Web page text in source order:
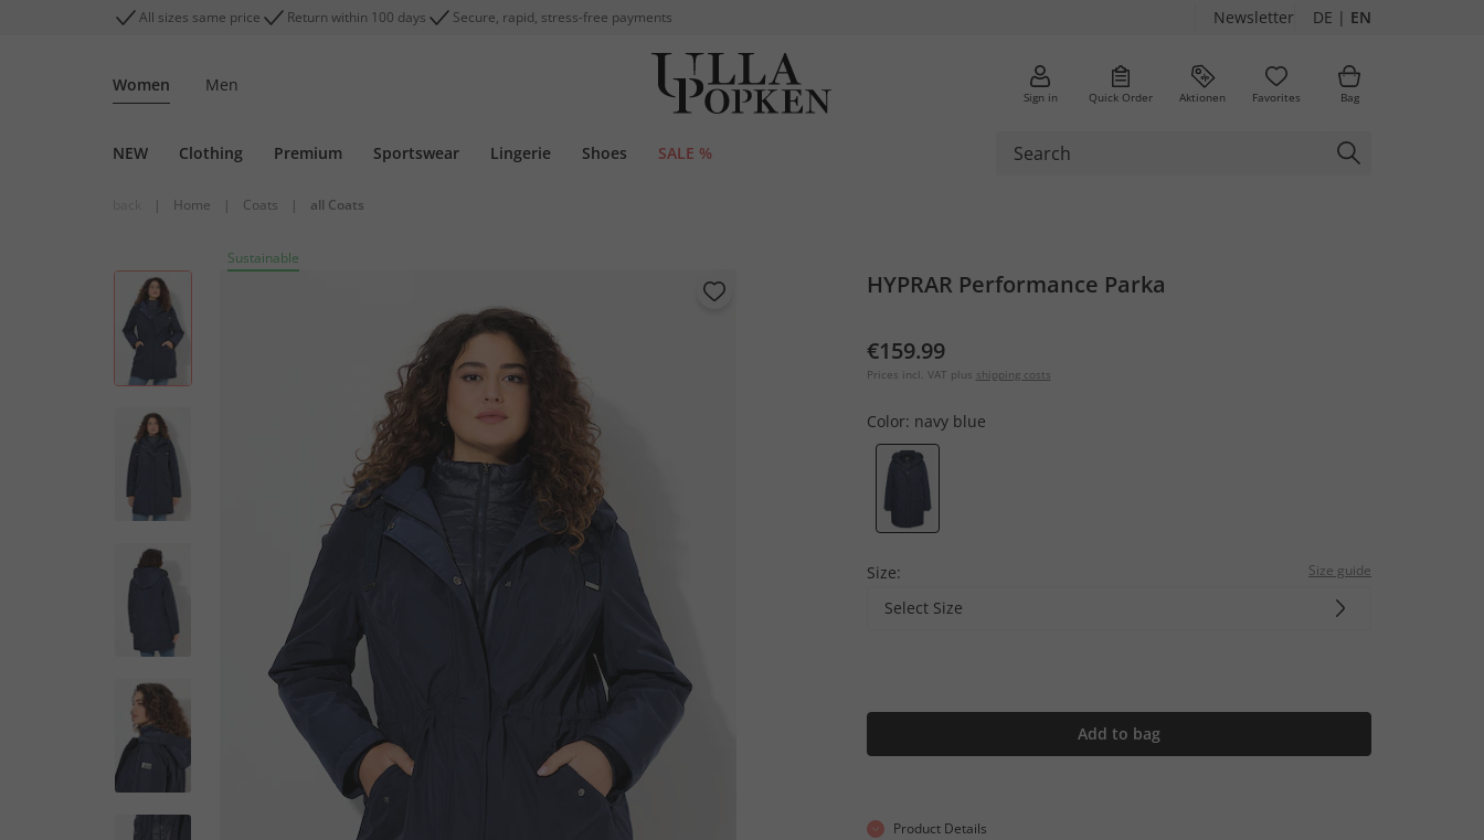
All sizes same price Return within 100 days Secure, rapid, stress-free payments Newsletter DE | EN
Women Men
Sign in Quick Order Aktionen Favorites Bag
NEW Clothing Premium Sportswear Lingerie Shoes SALE %
| Home | Coats | all Coats
Sustainable
HYPRAR Performance Parka
€159.99
Prices incl. VAT plus shipping costs
Color: navy blue
Size: Size guide
Select Size
Add to bag
Product Details